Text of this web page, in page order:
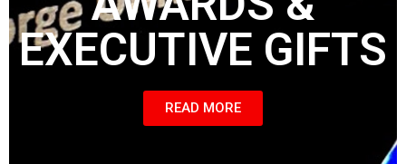
EXECUTIVE GIFTS
READ MORE